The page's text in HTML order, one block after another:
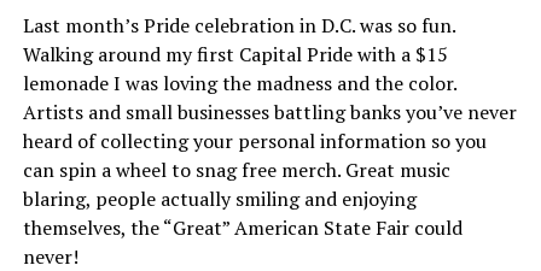
Last month’s Pride celebration in D.C. was so fun.
Walking around my first Capital Pride with a $15
lemonade I was loving the madness and the color.
Artists and small businesses battling banks you’ve never
heard of collecting your personal information so you
can spin a wheel to snag free merch. Great music
blaring, people actually smiling and enjoying
themselves, the “Great” American State Fair could
never!